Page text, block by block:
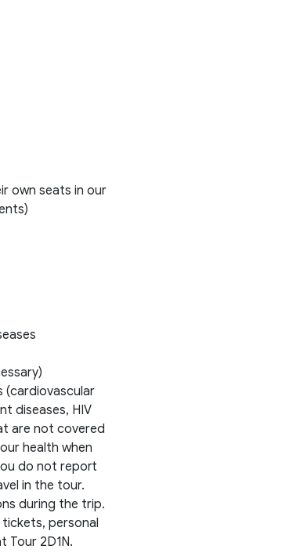
own seats in our
(cardiovascular
diseases, HIV
are not covered
health when
do not report
in the tour.
during the trip.
personal
Tour 2D1N.